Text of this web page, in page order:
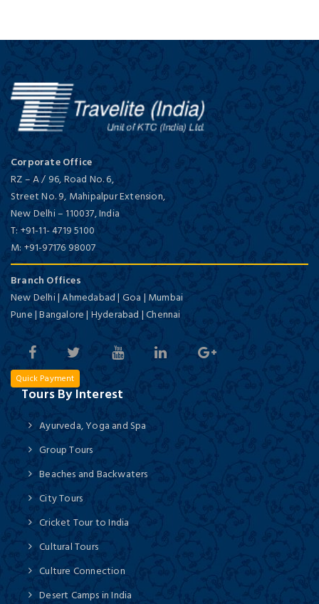
Corporate Office
RZ – A / 96, Road No. 6,
Street No. 9, Mahipalpur Extension,
New Delhi–110037,India
T: +91-11- 4719 5100
M: +91-97176 98007
Branch Offices
New Delhi | Ahmedabad | Goa | Mumbai
Pune | Bangalore | Hyderabad | Chennai
Quick Payment
Tours By Interest
Ayurveda, Yoga and Spa
Group Tours
Beaches and Backwaters
City Tours
Cricket Tour to India
Cultural Tours
Culture Connection
Desert Camps in India